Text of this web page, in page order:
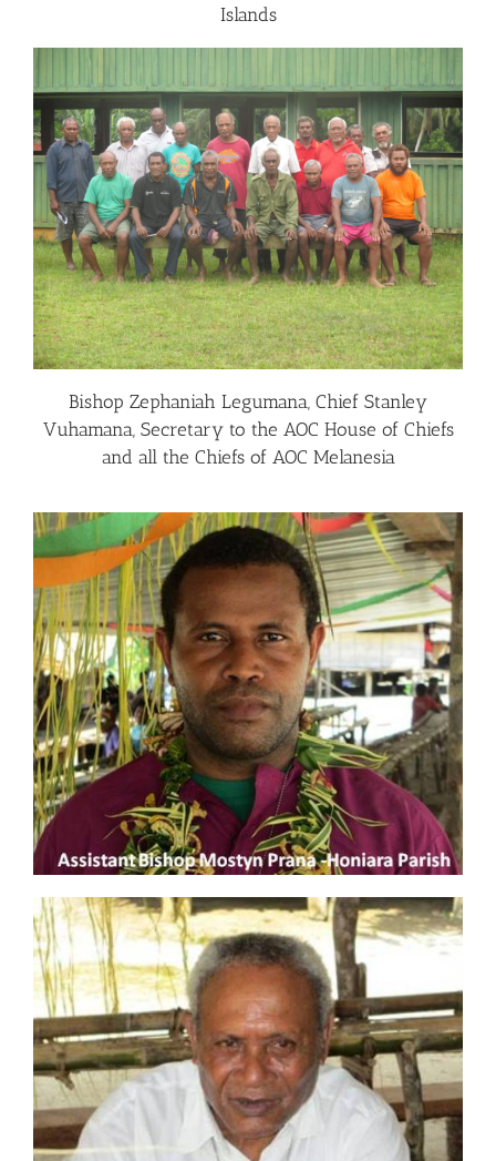
Islands
Bishop Zephaniah Legumana, Chief Stanley
Vuhamana, Secretary to the AOC House of Chiefs
and all the Chiefs of AOC Melanesia